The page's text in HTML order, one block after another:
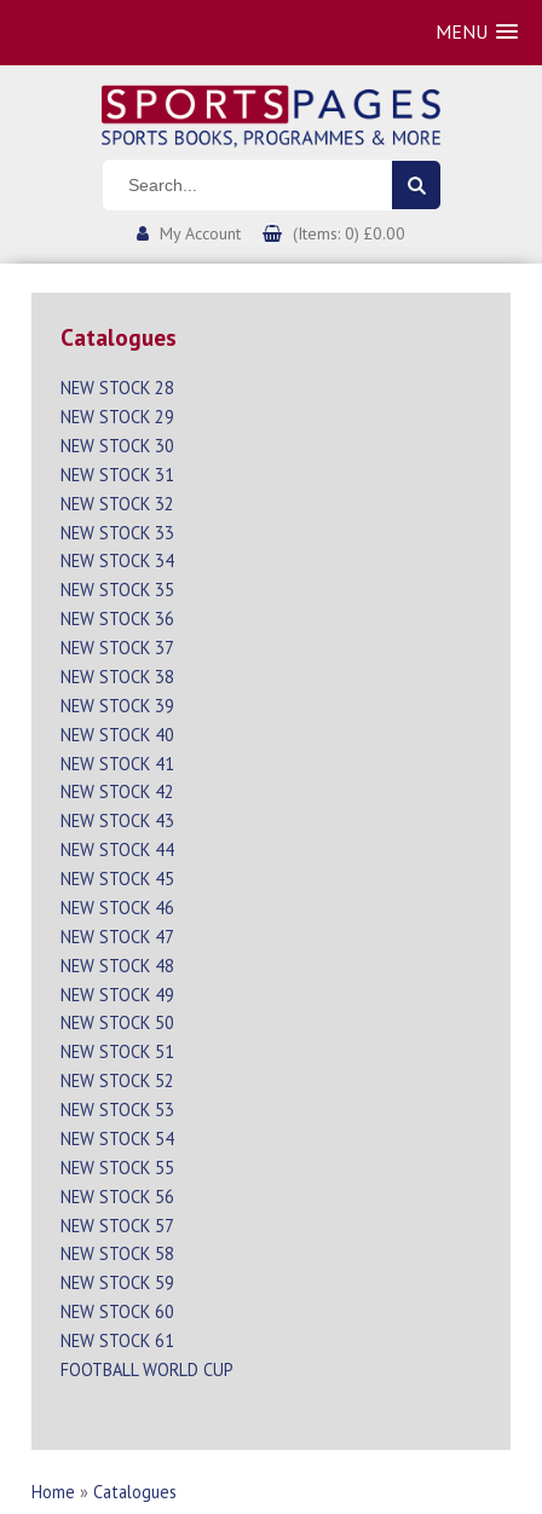
MENU
My Account (Items: 0) £0.00
Catalogues
NEW STOCK 28
NEW STOCK 29
NEW STOCK 30
NEW STOCK 31
NEW STOCK 32
NEW STOCK 33
NEW STOCK 34
NEW STOCK 35
NEW STOCK 36
NEW STOCK 37
NEW STOCK 38
NEW STOCK 39
NEW STOCK 40
NEW STOCK 41
NEW STOCK 42
NEW STOCK 43
NEW STOCK 44
NEW STOCK 45
NEW STOCK 46
NEW STOCK 47
NEW STOCK 48
NEW STOCK 49
NEW STOCK 50
NEW STOCK 51
NEW STOCK 52
NEW STOCK 53
NEW STOCK 54
NEW STOCK 55
NEW STOCK 56
NEW STOCK 57
NEW STOCK 58
NEW STOCK 59
NEW STOCK 60
NEW STOCK 61
FOOTBALL WORLD CUP
Home » Catalogues